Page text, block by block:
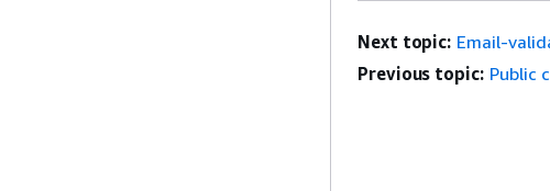
Next topic: Email-
Previous topic: Public